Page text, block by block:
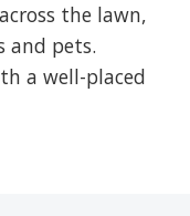
the lawn,
and pets.
a well-placed